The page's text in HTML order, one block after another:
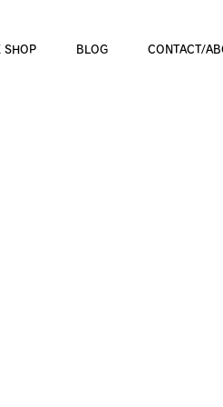
SHOP BLOG CONTACT/